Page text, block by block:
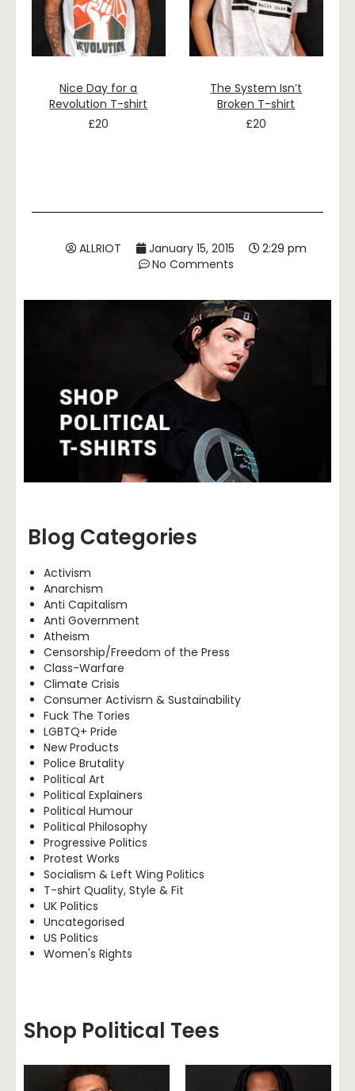
Nice Day for a
Revolution T-shirt
£20
The System Isn’t
Broken T-shirt
£20
ALLRIOT January 15, 2015
2:29 pm
No Comments
Blog Categories
Activism
Anarchism
Anti Capitalism
Anti Government
Atheism
Censorship/Freedom of the Press
Class-Warfare
Climate Crisis
Consumer Activism & Sustainability
Fuck The Tories
LGBTQ+ Pride
New Products
Police Brutality
Political Art
Political Explainers
Political Humour
Political Philosophy
Progressive Politics
Protest Works
Socialism & Left Wing Politics
T-shirt Quality, Style & Fit
UK Politics
Uncategorised
US Politics
Women's Rights
Shop Political Tees